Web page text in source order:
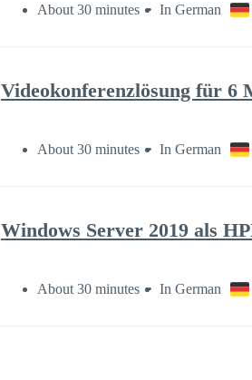
About 30 minutes In German
Videokonferenzlösung für 6
About 30 minutes In German
Windows Server 2019 als
About 30 minutes In German